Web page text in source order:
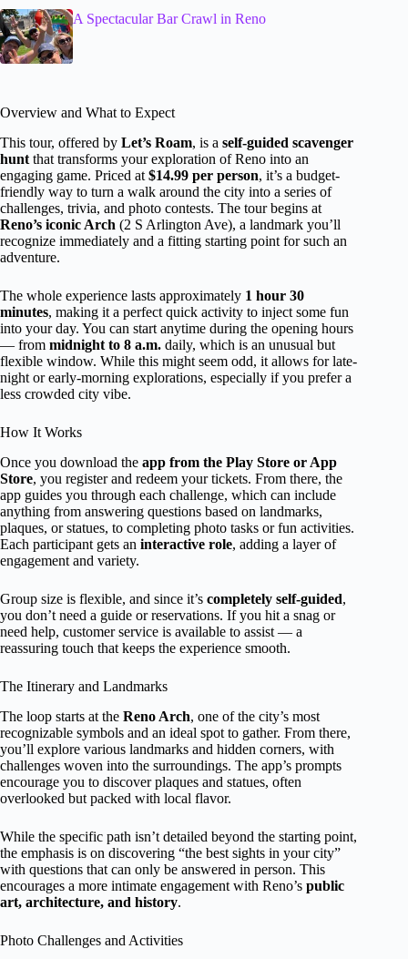
A Spectacular Bar Crawl in Reno
Overview and What to Expect
This tour, offered by Let’s Roam, is a self-guided scavenger
hunt that transforms your exploration of Reno into an
engaging game. Priced at $14.99 per person, it’s a budget-
friendly way to turn a walk around the city into a series of
challenges, trivia, and photo contests. The tour begins at
Reno’s iconic Arch (2 S Arlington Ave), a landmark you’ll
recognize immediately and a fitting starting point for such an
adventure.
The whole experience lasts approximately 1 hour 30
minutes, making it a perfect quick activity to inject some fun
into your day. You can start anytime during the opening hours
— from midnight to 8 a.m. daily, which is an unusual but
flexible window. While this might seem odd, it allows for late-
night or early-morning explorations, especially if you prefer a
less crowded city vibe.
How It Works
Once you download the app from the Play Store or App
Store, you register and redeem your tickets. From there, the
app guides you through each challenge, which can include
anything from answering questions based on landmarks,
plaques, or statues, to completing photo tasks or fun activities.
Each participant gets an interactive role, adding a layer of
engagement and variety.
Group size is flexible, and since it’s completely self-guided,
you don’t need a guide or reservations. If you hit a snag or
need help, customer service is available to assist — a
reassuring touch that keeps the experience smooth.
The Itinerary and Landmarks
The loop starts at the Reno Arch, one of the city’s most
recognizable symbols and an ideal spot to gather. From there,
you’ll explore various landmarks and hidden corners, with
challenges woven into the surroundings. The app’s prompts
encourage you to discover plaques and statues, often
overlooked but packed with local flavor.
While the specific path isn’t detailed beyond the starting point,
the emphasis is on discovering “the best sights in your city”
with questions that can only be answered in person. This
encourages a more intimate engagement with Reno’s public
art, architecture, and history.
Photo Challenges and Activities